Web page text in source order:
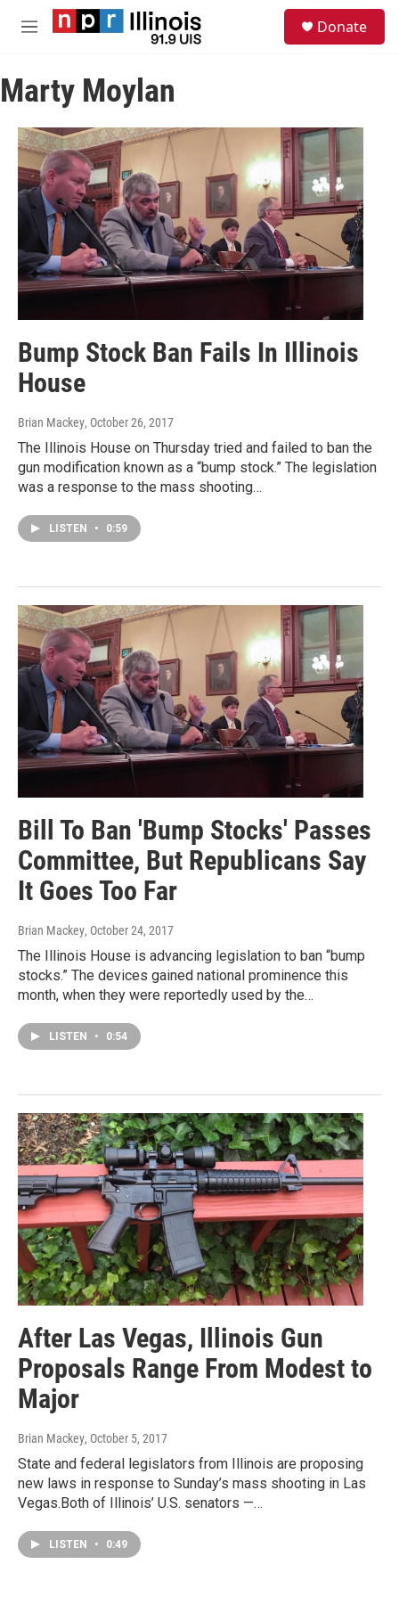
Skip to main content
M
u
Donate
Marty Moylan
Bump Stock Ban Fails In Illinois
House
Brian Mackey, October 26, 2017
The Illinois House on Thursday tried and failed to ban the
gun modification known as a “bump stock.” The legislation
was a response to the mass shooting…
LISTEN • 0:59
Bill To Ban 'Bump Stocks' Passes
Committee, But Republicans Say
It Goes Too Far
Brian Mackey, October 24, 2017
The Illinois House is advancing legislation to ban “bump
stocks.” The devices gained national prominence this
month, when they were reportedly used by the…
LISTEN • 0:54
After Las Vegas, Illinois Gun
Proposals Range From Modest to
Major
Brian Mackey, October 5, 2017
State and federal legislators from Illinois are proposing
new laws in response to Sunday’s mass shooting in Las
Vegas.Both of Illinois’ U.S. senators —…
LISTEN • 0:49